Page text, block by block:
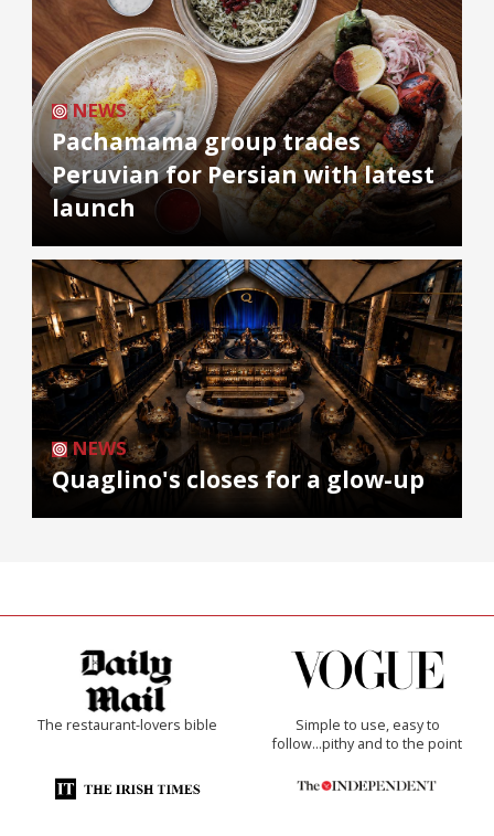
NEWS
Pachamama group trades
Peruvian for Persian with latest
launch
NEWS
Quaglino's closes for a glow-up
The restaurant-lovers bible
Simple to use, easy to
follow...pithy and to the point